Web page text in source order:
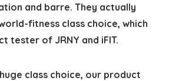
and barre. They actually
fitness class choice, which
tester of JRNY and iFIT.
class choice, our product